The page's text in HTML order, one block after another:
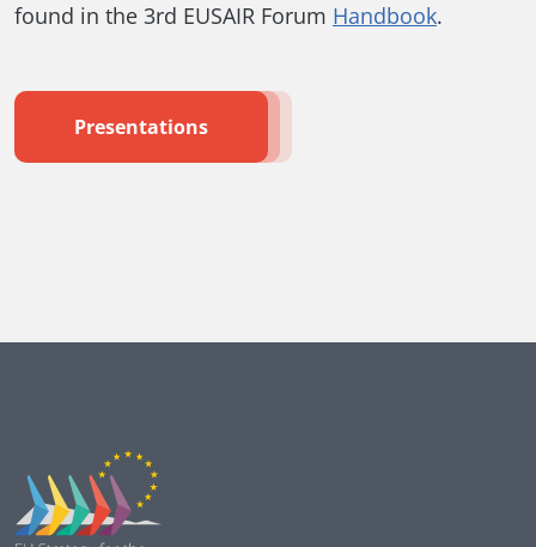
found in the 3rd EUSAIR Forum Handbook.
Presentations